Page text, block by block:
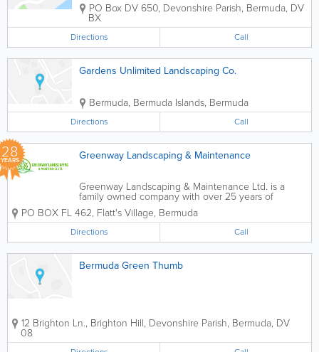
PO Box DV 650, Devonshire Parish, Bermuda, DV
BX
Directions Call
Gardens Unlimited Landscaping Co.
Bermuda, Bermuda Islands, Bermuda
Directions Call
28
YEARS Greenway Landscaping & Maintenance
Greenway Landscaping & Maintenance Ltd. is a
family owned company with over 25 years of
providing landscaping and maintenance services to
Bermuda. Landscaping is our passion and it
involves more than trimming...
PO BOX FL 462, Flatt's Village, Bermuda
Directions Call
Bermuda Green Thumb
12 Brighton Ln., Brighton Hill, Devonshire Parish, Bermuda, DV
08